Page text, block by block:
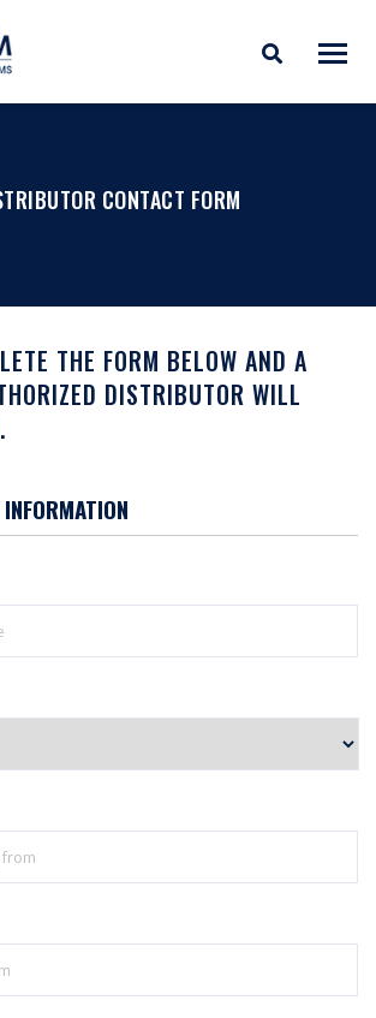
CONTACT FORM
THE FORM BELOW AND A
DISTRIBUTOR WILL